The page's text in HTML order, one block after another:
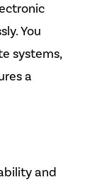
You
systems,
a
and